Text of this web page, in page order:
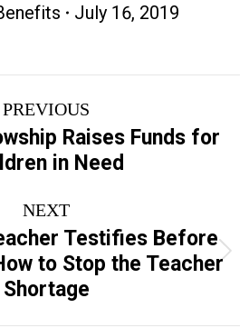
July 16, 2019
PREVIOUS
Previous
post:
Raises Funds for
in Need
NEXT
Next
post:
Testifies Before
to Stop the Teacher
Shortage